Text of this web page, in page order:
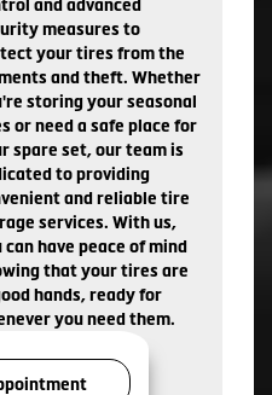
and advanced
measures to
your tires from the
and theft. Whether
storing your seasonal
or need a safe place for
spare set, our team is
to providing
and reliable tire
services. With us,
can have peace of mind
that your tires are
hands, ready for
you need them.